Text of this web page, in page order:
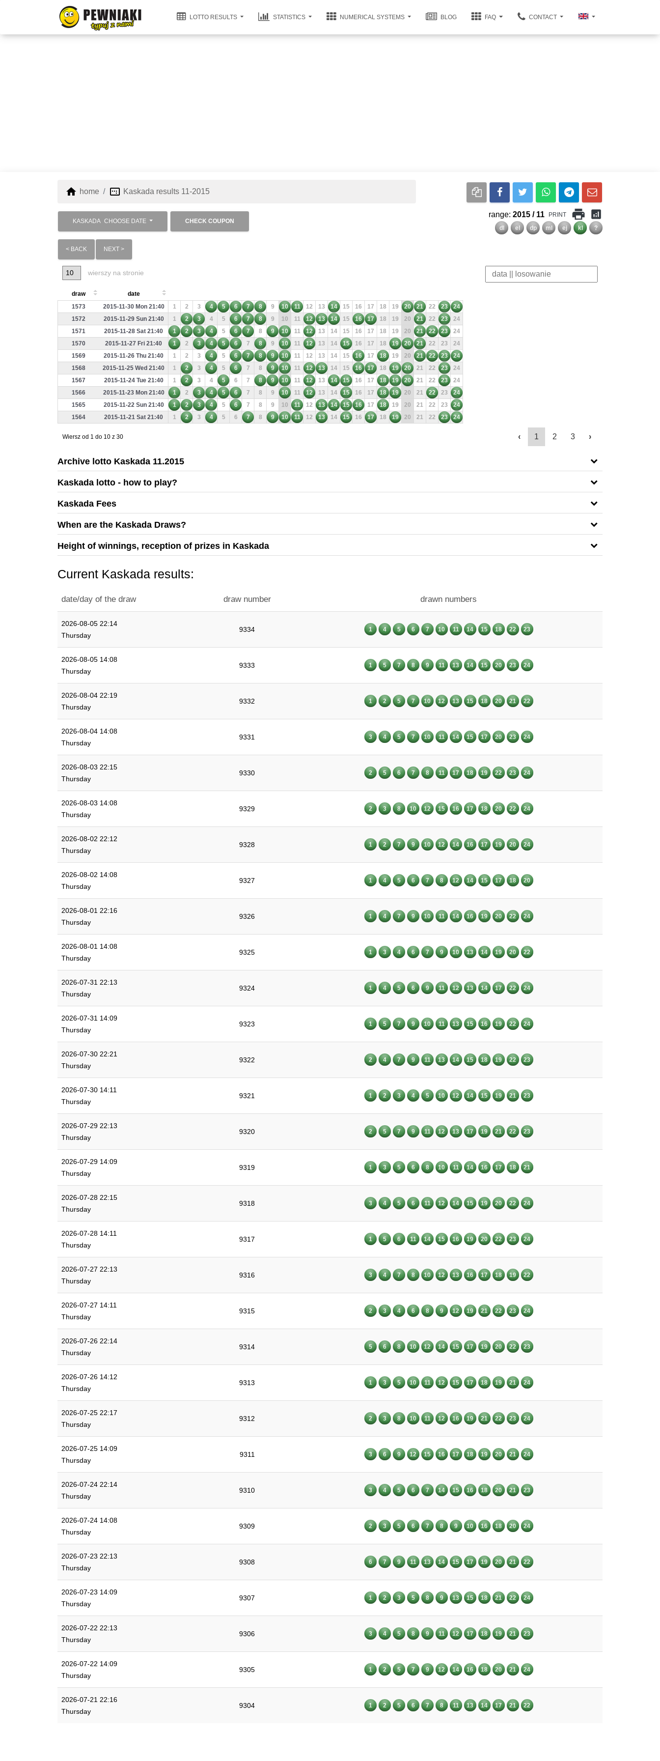
LOTTO RESULTS STATISTICS NUMERICAL SYSTEMS BLOG FAQ CONTACT
home home image_aspect_ratio Kaskada results 11-2015
KASKADA CHOOSE DATE CHECK COUPON
range: 2015 / 11 PRINT print analytics
dl el dp ml ej kl ?
< BACK NEXT >
wierszy na stronie
draw
date
1573
2015-11-30 Mon 21:40 1 2 3 4 5 6 7 8 9 10 11 12 13 14 15 16 17 18 19 20 21 22 23
24
1572
2015-11-29 Sun 21:40 1 2 3 4 5 6 7 8 9 10 11 12 13 14 15 16 17 18 19 20 21 22 23
24
1571
2015-11-28 Sat 21:40 1 2 3 4 5 6 7 8 9 10 11 12 13 14 15 16 17 18 19 20 21 22 23
24
1570
2015-11-27 Fri 21:40 1 2 3 4 5 6 7 8 9 10 11 12 13 14 15 16 17 18 19 20 21 22 23
24
1569
2015-11-26 Thu 21:40 1 2 3 4 5 6 7 8 9 10 11 12 13 14 15 16 17 18 19 20 21 22 23
24
1568
2015-11-25 Wed 21:40 1 2 3 4 5 6 7 8 9 10 11 12 13 14 15 16 17 18 19 20 21 22 23
24
1567
2015-11-24 Tue 21:40 1 2 3 4 5 6 7 8 9 10 11 12 13 14 15 16 17 18 19 20 21 22 23
24
1566
2015-11-23 Mon 21:40 1 2 3 4 5 6 7 8 9 10 11 12 13 14 15 16 17 18 19 20 21 22 23
24
1565
2015-11-22 Sun 21:40 1 2 3 4 5 6 7 8 9 10 11 12 13 14 15 16 17 18 19 20 21 22 23
24
1564
2015-11-21 Sat 21:40 1 2 3 4 5 6 7 8 9 10 11 12 13 14 15 16 17 18 19 20 21 22 23 24
Wiersz od 1 do 10 z 30 ‹ 1 2 3 ›
Archive lotto Kaskada 11.2015
Kaskada lotto - how to play?
Kaskada Fees
When are the Kaskada Draws?
Height of winnings, reception of prizes in Kaskada
Current Kaskada results:
date/day of the draw draw number drawn numbers
2026-08-05 22:14
Thursday
9334 1 4 5 6 7 10 11 14 15 18 22 23
2026-08-05 14:08
Thursday
9333 1 5 7 8 9 11 13 14 15 20 23 24
2026-08-04 22:19
Thursday
9332 1 2 5 7 10 12 13 15 18 20 21 22
2026-08-04 14:08
Thursday
9331 3 4 5 7 10 11 14 15 17 20 23 24
2026-08-03 22:15
Thursday
9330 2 5 6 7 8 11 17 18 19 22 23 24
2026-08-03 14:08
Thursday
9329 2 3 8 10 12 15 16 17 18 20 22 24
2026-08-02 22:12
Thursday
9328 1 2 7 9 10 12 14 16 17 19 20 24
2026-08-02 14:08
Thursday
9327 1 4 5 6 7 8 12 14 15 17 18 20
2026-08-01 22:16
Thursday
9326 1 4 7 9 10 11 14 16 19 20 22 24
2026-08-01 14:08
Thursday
9325 1 3 4 6 7 9 10 13 14 19 20 22
2026-07-31 22:13
Thursday
9324 1 4 5 6 9 11 12 13 14 17 22 24
2026-07-31 14:09
Thursday
9323 1 5 7 9 10 11 13 15 16 19 22 24
2026-07-30 22:21
Thursday
9322 2 4 7 9 11 13 14 15 18 19 22 23
2026-07-30 14:11
Thursday
9321 1 2 3 4 5 10 12 14 15 19 21 23
2026-07-29 22:13
Thursday
9320 2 5 7 9 11 12 13 17 19 21 22 23
2026-07-29 14:09
Thursday
9319 1 3 5 6 8 10 11 14 16 17 18 21
2026-07-28 22:15
Thursday
9318 3 4 5 6 11 12 14 15 19 20 22 24
2026-07-28 14:11
Thursday
9317 1 5 6 11 14 15 16 19 20 22 23 24
2026-07-27 22:13
Thursday
9316 3 4 7 8 10 12 13 16 17 18 19 22
2026-07-27 14:11
Thursday
9315 2 3 4 6 8 9 12 19 21 22 23 24
2026-07-26 22:14
Thursday
9314 5 6 8 10 12 14 15 17 19 20 22 23
2026-07-26 14:12
Thursday
9313 1 3 5 10 11 12 15 17 18 19 21 24
2026-07-25 22:17
Thursday
9312 2 3 8 10 11 12 16 19 21 22 23 24
2026-07-25 14:09
Thursday
9311 3 6 9 12 15 16 17 18 19 20 21 24
2026-07-24 22:14
Thursday
9310 3 4 5 6 7 14 15 16 18 20 21 23
2026-07-24 14:08
Thursday
9309 2 3 5 6 7 8 9 10 16 18 20 24
2026-07-23 22:13
Thursday
9308 6 7 9 11 13 14 15 17 19 20 21 22
2026-07-23 14:09
Thursday
9307 1 2 3 5 8 9 13 15 18 21 22 24
2026-07-22 22:13
Thursday
9306 3 4 5 8 9 11 12 17 18 19 21 23
2026-07-22 14:09
Thursday
9305 1 2 5 7 9 12 14 16 18 20 21 24
2026-07-21 22:16
Thursday
9304 1 2 5 6 7 8 11 13 14 17 21 22